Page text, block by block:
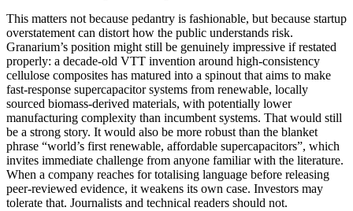
This matters not because pedantry is fashionable, but because startup
overstatement can distort how the public understands risk.
Granarium’s position might still be genuinely impressive if restated
properly: a decade-old VTT invention around high-consistency
cellulose composites has matured into a spinout that aims to make
fast-response supercapacitor systems from renewable, locally
sourced biomass-derived materials, with potentially lower
manufacturing complexity than incumbent systems. That would still
be a strong story. It would also be more robust than the blanket
phrase “world’s first renewable, affordable supercapacitors”, which
invites immediate challenge from anyone familiar with the literature.
When a company reaches for totalising language before releasing
peer-reviewed evidence, it weakens its own case. Investors may
tolerate that. Journalists and technical readers should not.